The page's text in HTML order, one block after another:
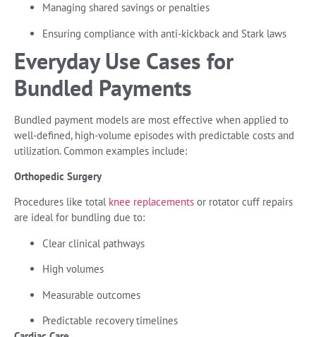
Managing shared savings or penalties
Ensuring compliance with anti-kickback and Stark laws
Everyday Use Cases for
Bundled Payments
Bundled payment models are most effective when applied to
well-defined, high-volume episodes with predictable costs and
utilization. Common examples include:
Orthopedic Surgery
Procedures like total knee replacements or rotator cuff repairs
are ideal for bundling due to:
Clear clinical pathways
High volumes
Measurable outcomes
Predictable recovery timelines